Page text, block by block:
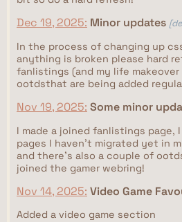
Dec 19, 2025: Minor updates
In the process of changing up
anything is broken please hard
fanlistings (and my life
ootdsthat are being added
Nov 19, 2025: Some minor
I made a joined fanlistings page,
pages I haven't migrated yet in
and there's also a couple of
joined the gamer webring!
Nov 14, 2025: Video Game
Added a video game section